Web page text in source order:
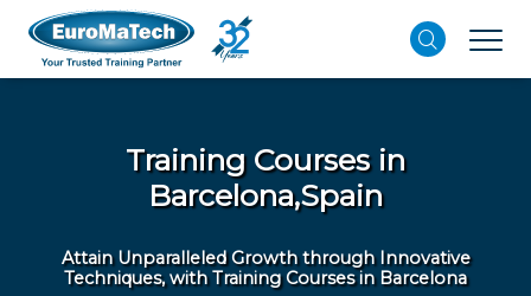
Training Courses in
Barcelona,Spain
Attain Unparalleled Growth through Innovative
Techniques, with Training Courses in Barcelona